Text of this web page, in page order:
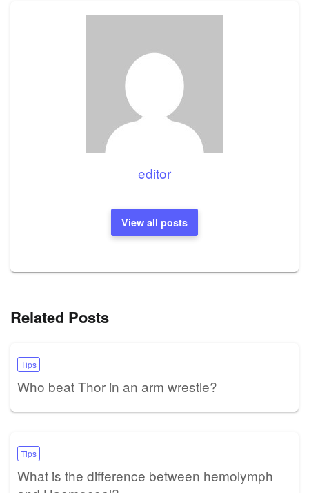
editor
View all posts
Related Posts
Tips
Who beat Thor in an arm wrestle?
Tips
What is the difference between hemolymph